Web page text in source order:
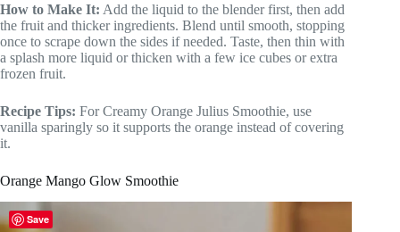
How to Make It: Add the liquid to the blender first, then add
the fruit and thicker ingredients. Blend until smooth, stopping
once to scrape down the sides if needed. Taste, then thin with
a splash more liquid or thicken with a few ice cubes or extra
frozen fruit.
Recipe Tips: For Creamy Orange Julius Smoothie, use
vanilla sparingly so it supports the orange instead of covering
it.
Orange Mango Glow Smoothie
Save